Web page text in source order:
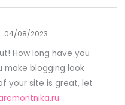
04/08/2023
How long have you
make blogging look
your site is great, let